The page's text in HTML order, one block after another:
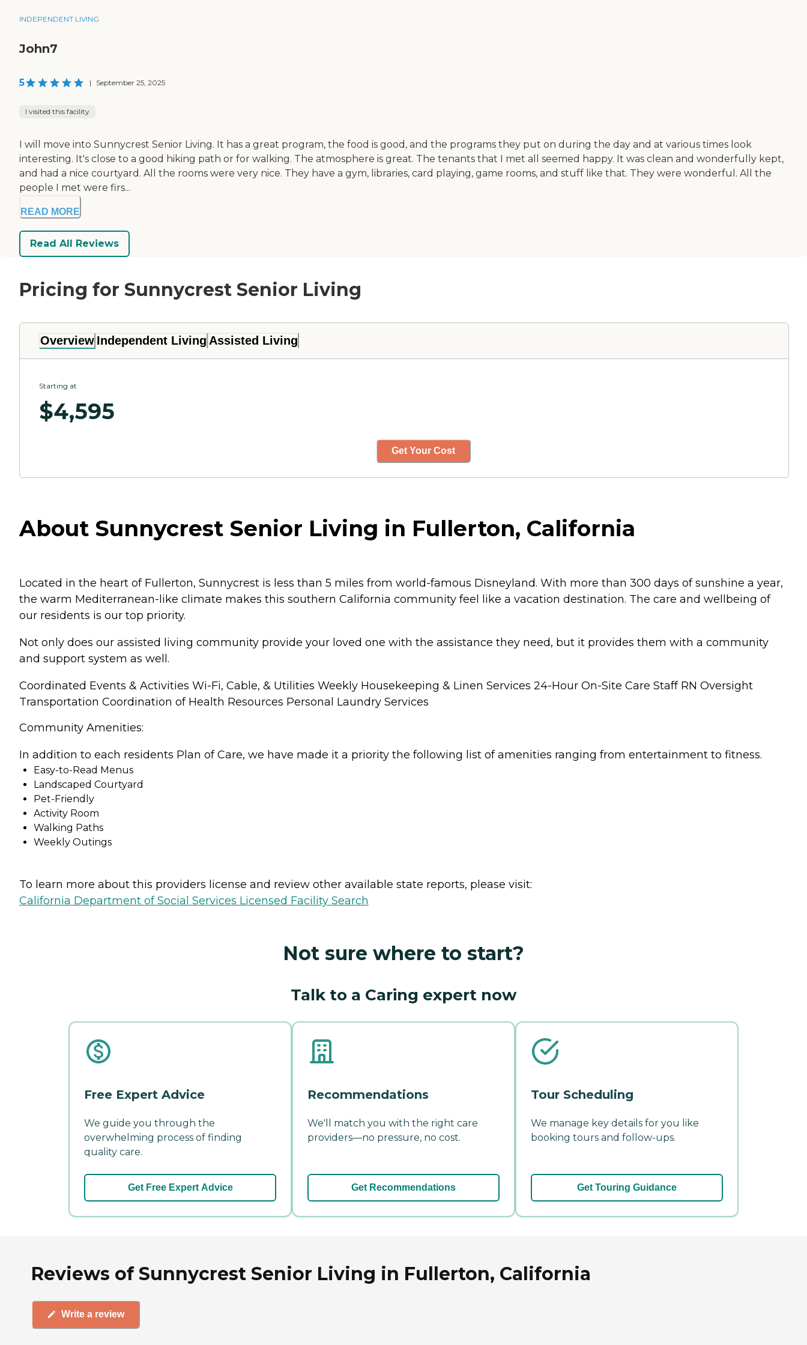
INDEPENDENT LIVING
John7
5 | September 25, 2025
I visited this facility
I will move into Sunnycrest Senior Living. It has a great program, the food is good, and the programs they put on during the day and at various times look
interesting. It's close to a good hiking path or for walking. The atmosphere is great. The tenants that I met all seemed happy. It was clean and wonderfully kept,
and had a nice courtyard. All the rooms were very nice. They have a gym, libraries, card playing, game rooms, and stuff like that. They were wonderful. All the
people I met were firs...
READ MORE
Read All Reviews
Pricing for Sunnycrest Senior Living
Overview Independent Living Assisted Living
Starting at
$4,595
Get Your Cost
About Sunnycrest Senior Living in Fullerton, California
Located in the heart of Fullerton, Sunnycrest is less than 5 miles from world-famous Disneyland. With more than 300 days of sunshine a year,
the warm Mediterranean-like climate makes this southern California community feel like a vacation destination. The care and wellbeing of
our residents is our top priority.
Not only does our assisted living community provide your loved one with the assistance they need, but it provides them with a community
and support system as well.
Coordinated Events & Activities Wi-Fi, Cable, & Utilities Weekly Housekeeping & Linen Services 24-Hour On-Site Care Staff RN Oversight
Transportation Coordination of Health Resources Personal Laundry Services
Community Amenities:
In addition to each residents Plan of Care, we have made it a priority the following list of amenities ranging from entertainment to fitness.
Easy-to-Read Menus
Landscaped Courtyard
Pet-Friendly
Activity Room
Walking Paths
Weekly Outings
To learn more about this providers license and review other available state reports, please visit:
California Department of Social Services Licensed Facility Search
Not sure where to start?
Talk to a Caring expert now
Free Expert Advice
We guide you through the
overwhelming process of finding
quality care.
Get Free Expert Advice
Recommendations
We'll match you with the right care
providers—no pressure, no cost.
Get Recommendations
Tour Scheduling
We manage key details for you like
booking tours and follow-ups.
Get Touring Guidance
Reviews of Sunnycrest Senior Living in Fullerton, California
Write a review